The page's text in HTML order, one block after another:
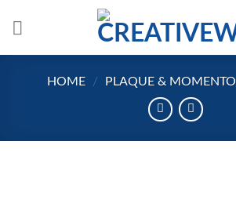
HOME / PLAQUE & MOMENTO